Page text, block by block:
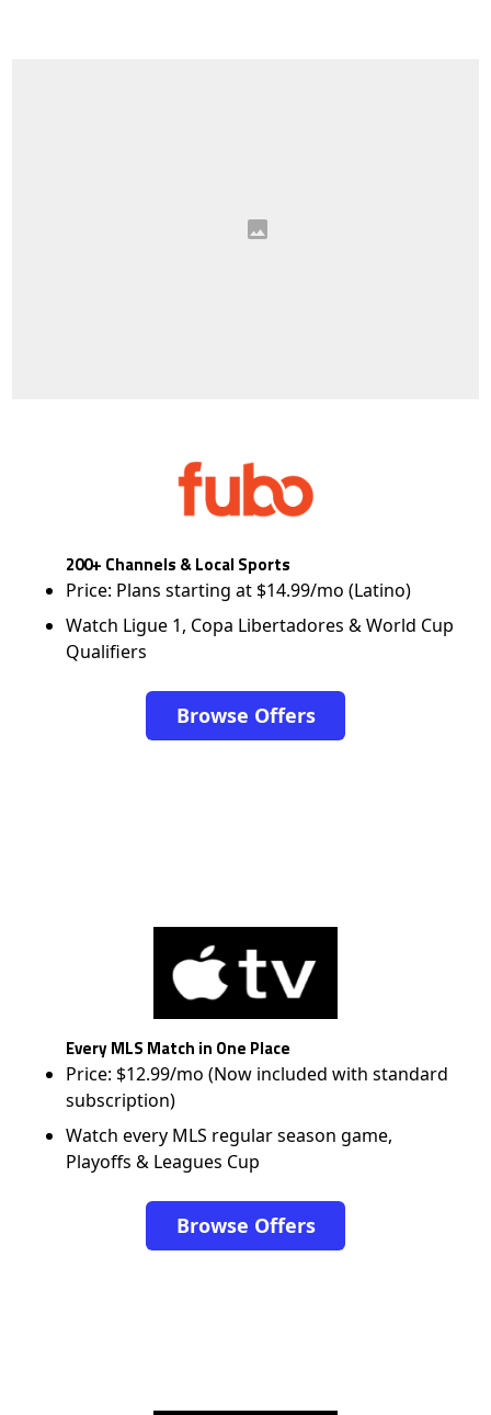
200+ Channels & Local Sports
Price: Plans starting at $14.99/mo (Latino)
Watch Ligue 1, Copa Libertadores & World Cup
Qualifiers
Browse Offers
Every MLS Match in One Place
Price: $12.99/mo (Now included with standard
subscription)
Watch every MLS regular season game,
Playoffs & Leagues Cup
Browse Offers